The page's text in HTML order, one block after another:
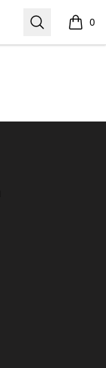
Search 0
items